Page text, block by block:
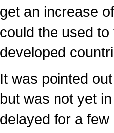
get an increase
could the used
developed
It was pointed
but was not yet
delayed for a